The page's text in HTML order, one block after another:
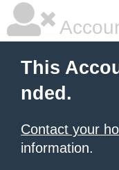
This
nded.
Contact your
information.